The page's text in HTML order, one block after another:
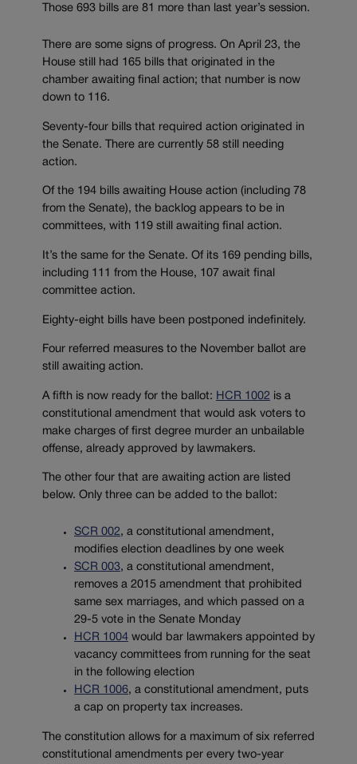
Those 693 bills are 81 more than last year’s session.
There are some signs of progress. On April 23, the
House still had 165 bills that originated in the
chamber awaiting final action; that number is now
down to 116.
Seventy-four bills that required action originated in
the Senate. There are currently 58 still needing
action.
Of the 194 bills awaiting House action (including 78
from the Senate), the backlog appears to be in
committees, with 119 still awaiting final action.
It’s the same for the Senate. Of its 169 pending bills,
including 111 from the House, 107 await final
committee action.
Eighty-eight bills have been postponed indefinitely.
Four referred measures to the November ballot are
still awaiting action.
A fifth is now ready for the ballot: HCR 1002 is a
constitutional amendment that would ask voters to
make charges of first degree murder an unbailable
offense, already approved by lawmakers.
The other four that are awaiting action are listed
below. Only three can be added to the ballot:
SCR 002, a constitutional amendment,
modifies election deadlines by one week
SCR 003, a constitutional amendment,
removes a 2015 amendment that prohibited
same sex marriages, and which passed on a
29-5 vote in the Senate Monday
HCR 1004 would bar lawmakers appointed by
vacancy committees from running for the seat
in the following election
HCR 1006, a constitutional amendment, puts
a cap on property tax increases.
The constitution allows for a maximum of six referred
constitutional amendments per every two-year